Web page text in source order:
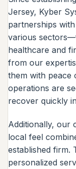
Jersey, Kyber
partnerships
various
healthcare and
from our
them with peace
operations are
recover quickly
Additionally, our
local feel
established firm.
personalized